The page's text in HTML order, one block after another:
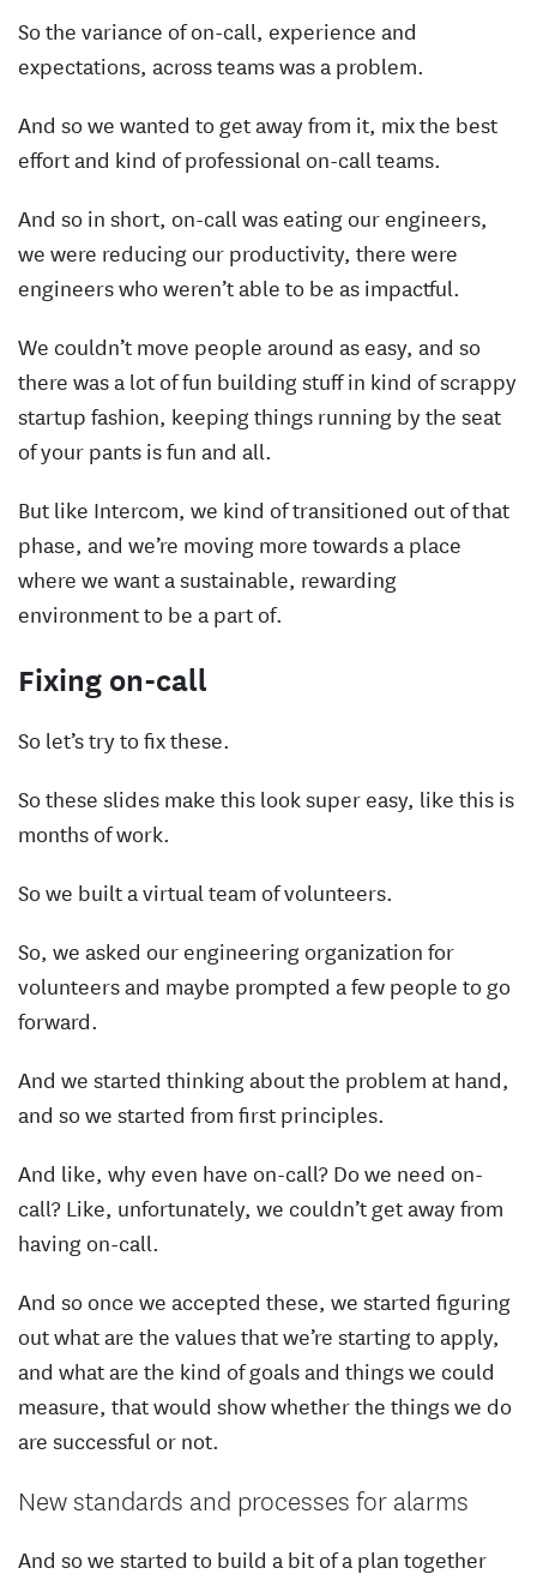
So the variance of on-call, experience and
expectations, across teams was a problem.
And so we wanted to get away from it, mix the best
effort and kind of professional on-call teams.
And so in short, on-call was eating our engineers,
we were reducing our productivity, there were
engineers who weren’t able to be as impactful.
We couldn’t move people around as easy, and so
there was a lot of fun building stuff in kind of scrappy
startup fashion, keeping things running by the seat
of your pants is fun and all.
But like Intercom, we kind of transitioned out of that
phase, and we’re moving more towards a place
where we want a sustainable, rewarding
environment to be a part of.
Fixing on-call
So let’s try to fix these.
So these slides make this look super easy, like this is
months of work.
So we built a virtual team of volunteers.
So, we asked our engineering organization for
volunteers and maybe prompted a few people to go
forward.
And we started thinking about the problem at hand,
and so we started from first principles.
And like, why even have on-call? Do we need on-
call? Like, unfortunately, we couldn’t get away from
having on-call.
And so once we accepted these, we started figuring
out what are the values that we’re starting to apply,
and what are the kind of goals and things we could
measure, that would show whether the things we do
are successful or not.
New standards and processes for alarms
And so we started to build a bit of a plan together